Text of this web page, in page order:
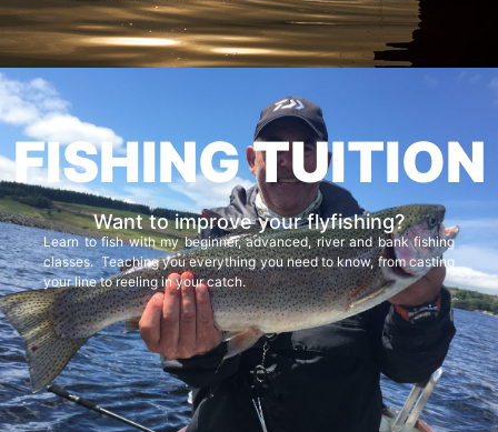
FISHING TUITION
Want to improve your flyfishing?
Learn to fish with my beginner, advanced, river and bank fishing
classes. Teaching you everything you need to know, from casting
your line to reeling in your catch.